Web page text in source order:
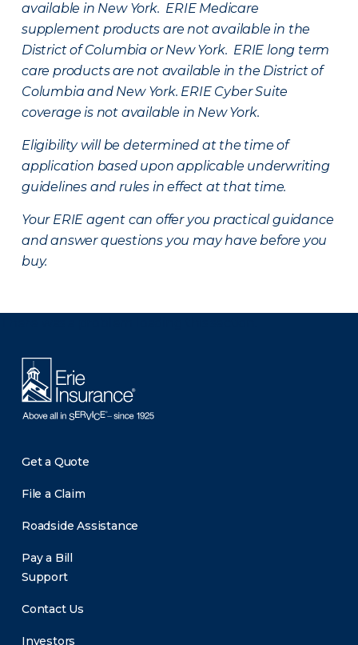
available in New York. ERIE Medicare
supplement products are not available in the
District of Columbia or New York. ERIE long term
care products are not available in the District of
Columbia and New York. ERIE Cyber Suite
coverage is not available in New York.
Eligibility will be determined at the time of
application based upon applicable underwriting
guidelines and rules in effect at that time.
Your ERIE agent can offer you practical guidance
and answer questions you may have before you
buy.
Get a Quote
File a Claim
Roadside Assistance
Pay a Bill
Support
Contact Us
Investors